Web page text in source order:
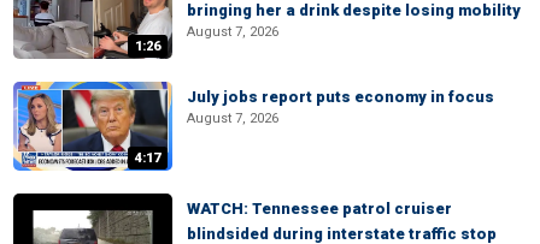
1:26
bringing her a drink despite losing mobility
August 7, 2026
4:17
July jobs report puts economy in focus
August 7, 2026
WATCH: Tennessee patrol cruiser
blindsided during interstate traffic stop